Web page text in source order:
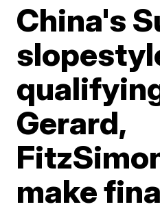
China's
Gerard,
make